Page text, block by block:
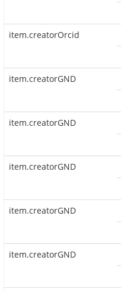
item.creatorOrcid
item.creatorGND
item.creatorGND
item.creatorGND
item.creatorGND
item.creatorGND